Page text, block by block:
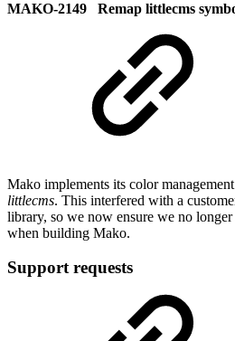
MAKO-2149 Remap littlecms
Mako implements its color
littlecms. This interfered with a
library, so we now ensure we no
when building Mako.
Support requests